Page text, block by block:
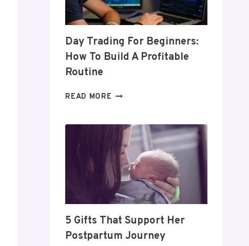
Day Trading For Beginners:
How To Build A Profitable
Routine
READ MORE DAY
BEGINNERS:
HOW
TO
BUILD
A
PROFITABLE
ROUTINE
5 Gifts That Support Her
Postpartum Journey